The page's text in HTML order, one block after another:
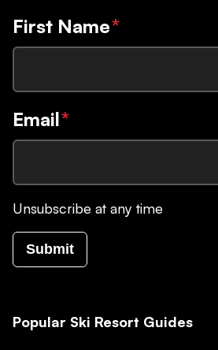
First Name*
Email*
Unsubscribe at any time
Submit
Popular Ski Resort Guides